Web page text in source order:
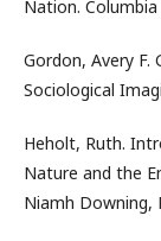
Nation. Columbia
Gordon, Avery
Sociological
Heholt, Ruth.
Nature and the
Niamh Downing,